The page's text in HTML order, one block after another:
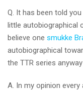
Q. It has been told
little autobiographical
believe one smukke
autobiographical
the TTR series
A. In my opinion